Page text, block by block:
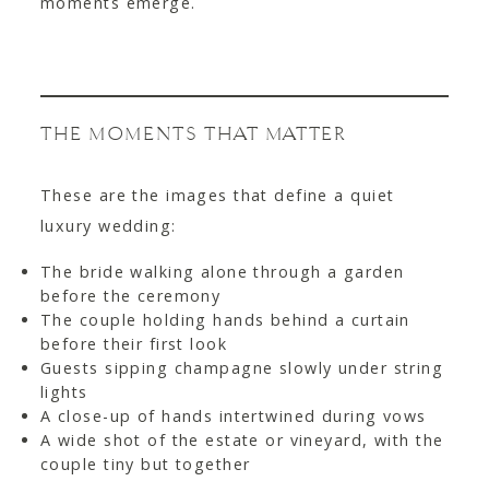
THE MOMENTS THAT MATTER
These are the images that define a quiet
luxury wedding:
The bride walking alone through a garden
before the ceremony
The couple holding hands behind a curtain
before their first look
Guests sipping champagne slowly under string
lights
A close-up of hands intertwined during vows
A wide shot of the estate or vineyard, with the
couple tiny but together